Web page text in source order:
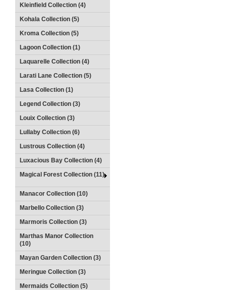
Kleinfield Collection (4)
Kohala Collection (5)
Kroma Collection (5)
Lagoon Collection (1)
Laquarelle Collection (4)
Larati Lane Collection (5)
Lasa Collection (1)
Legend Collection (3)
Louix Collection (3)
Lullaby Collection (6)
Lustrous Collection (4)
Luxacious Bay Collection (4)
Magical Forest Collection (11)
Manacor Collection (10)
Marbello Collection (3)
Marmoris Collection (3)
Marthas Manor Collection
(10)
Mayan Garden Collection (3)
Meringue Collection (3)
Mermaids Collection (5)